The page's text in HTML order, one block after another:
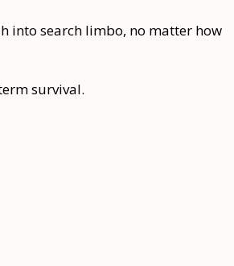
into search limbo, no matter how
survival.